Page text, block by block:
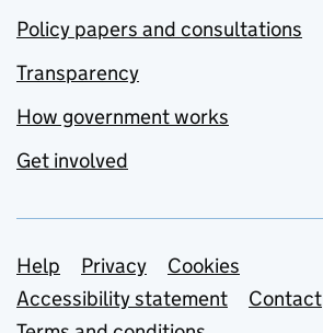
Policy papers and consultations
Transparency
How government works
Get involved
Support links
Help Privacy
Cookies
Accessibility statement
Contact